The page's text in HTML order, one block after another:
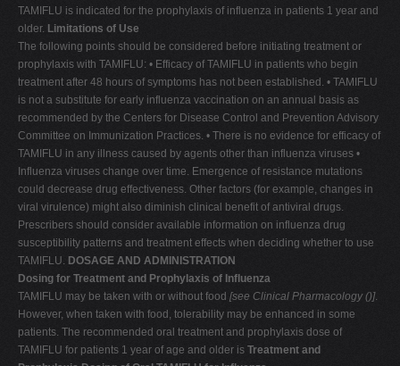
TAMIFLU is indicated for the prophylaxis of influenza in patients 1 year and
older. Limitations of Use
The following points should be considered before initiating treatment or
prophylaxis with TAMIFLU: • Efficacy of TAMIFLU in patients who begin
treatment after 48 hours of symptoms has not been established. • TAMIFLU
is not a substitute for early influenza vaccination on an annual basis as
recommended by the Centers for Disease Control and Prevention Advisory
Committee on Immunization Practices. • There is no evidence for efficacy of
TAMIFLU in any illness caused by agents other than influenza viruses •
Influenza viruses change over time. Emergence of resistance mutations
could decrease drug effectiveness. Other factors (for example, changes in
viral virulence) might also diminish clinical benefit of antiviral drugs.
Prescribers should consider available information on influenza drug
susceptibility patterns and treatment effects when deciding whether to use
TAMIFLU. DOSAGE AND ADMINISTRATION
Dosing for Treatment and Prophylaxis of Influenza
TAMIFLU may be taken with or without food [see Clinical Pharmacology ()].
However, when taken with food, tolerability may be enhanced in some
patients. The recommended oral treatment and prophylaxis dose of
TAMIFLU for patients 1 year of age and older is Treatment and